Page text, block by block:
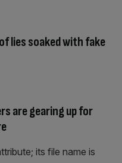
lies soaked with fake
are gearing up for